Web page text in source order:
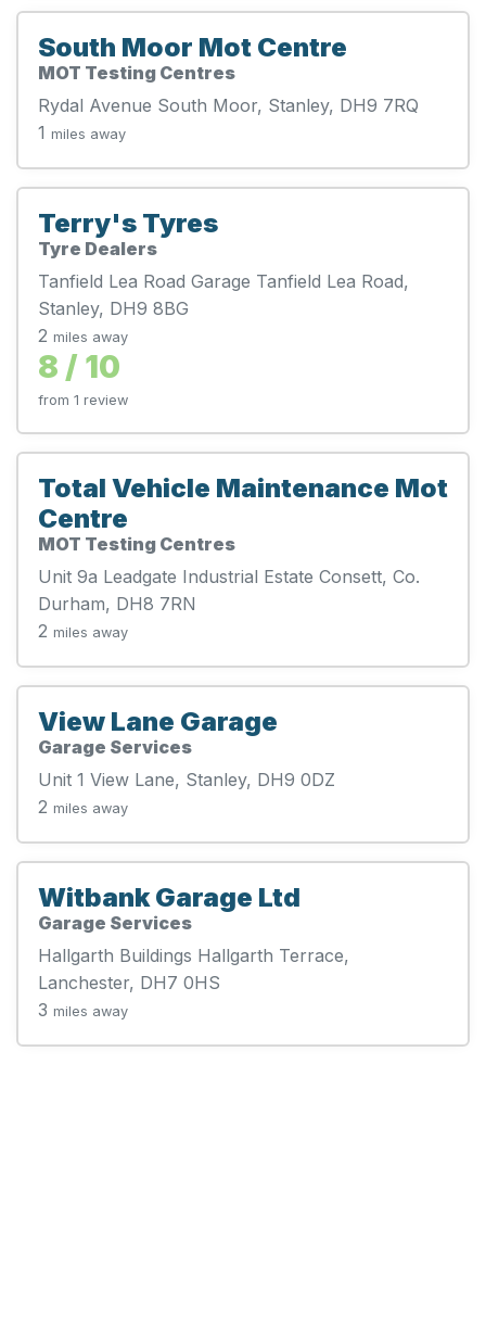
South Moor Mot Centre
MOT Testing Centres
Rydal Avenue South Moor, Stanley, DH9 7RQ
1 miles away
Terry's Tyres
Tyre Dealers
Tanfield Lea Road Garage Tanfield Lea Road,
Stanley, DH9 8BG
2 miles away
8 / 10
from 1 review
Total Vehicle Maintenance Mot
Centre
MOT Testing Centres
Unit 9a Leadgate Industrial Estate Consett, Co.
Durham, DH8 7RN
2 miles away
View Lane Garage
Garage Services
Unit 1 View Lane, Stanley, DH9 0DZ
2 miles away
Witbank Garage Ltd
Garage Services
Hallgarth Buildings Hallgarth Terrace,
Lanchester, DH7 0HS
3 miles away